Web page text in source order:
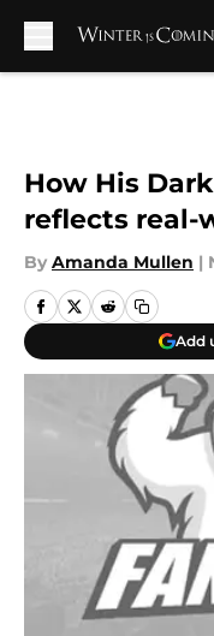
How His
reflects real-
By Amanda Mullen |
Add